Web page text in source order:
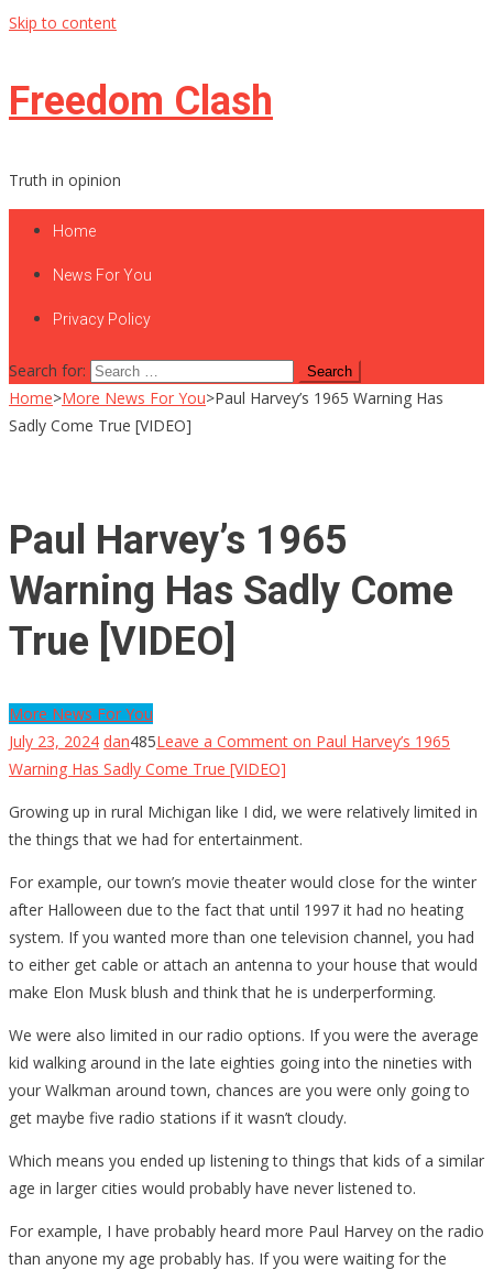
Skip to content
Freedom Clash
Truth in opinion
Home
News For You
Privacy Policy
Search for:
Home>More News For You>Paul Harvey’s 1965 Warning Has
Sadly Come True [VIDEO]
Paul Harvey’s 1965
Warning Has Sadly Come
True [VIDEO]
More News For You
July 23, 2024 dan485Leave a Comment on Paul Harvey’s 1965
Warning Has Sadly Come True [VIDEO]
Growing up in rural Michigan like I did, we were relatively limited in
the things that we had for entertainment.
For example, our town’s movie theater would close for the winter
after Halloween due to the fact that until 1997 it had no heating
system. If you wanted more than one television channel, you had
to either get cable or attach an antenna to your house that would
make Elon Musk blush and think that he is underperforming.
We were also limited in our radio options. If you were the average
kid walking around in the late eighties going into the nineties with
your Walkman around town, chances are you were only going to
get maybe five radio stations if it wasn’t cloudy.
Which means you ended up listening to things that kids of a similar
age in larger cities would probably have never listened to.
For example, I have probably heard more Paul Harvey on the radio
than anyone my age probably has. If you were waiting for the